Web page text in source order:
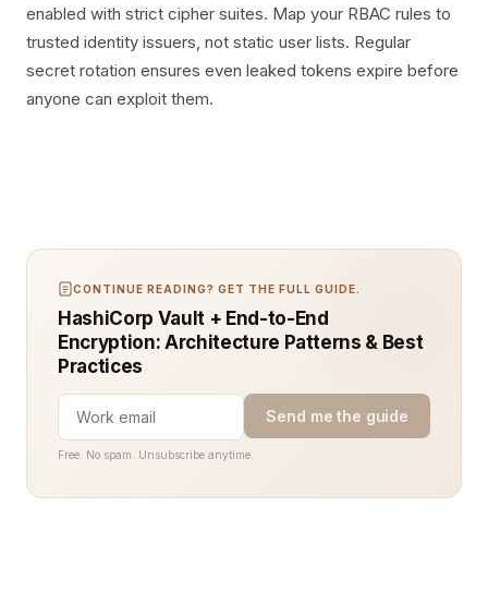
enabled with strict cipher suites. Map your RBAC rules to
trusted identity issuers, not static user lists. Regular
secret rotation ensures even leaked tokens expire before
anyone can exploit them.
CONTINUE READING? GET THE FULL GUIDE.
HashiCorp Vault + End-to-End
Encryption: Architecture Patterns & Best
Practices
Send me the guide
Free. No spam. Unsubscribe anytime.